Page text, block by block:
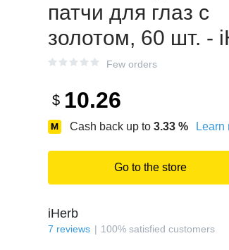
патчи для глаз с
золотом, 60 шт. -
Few orders
$ 10.26
Cash back up to 3.33 % Learn
Go to the store
iHerb
7 reviews 100% satisfied customers